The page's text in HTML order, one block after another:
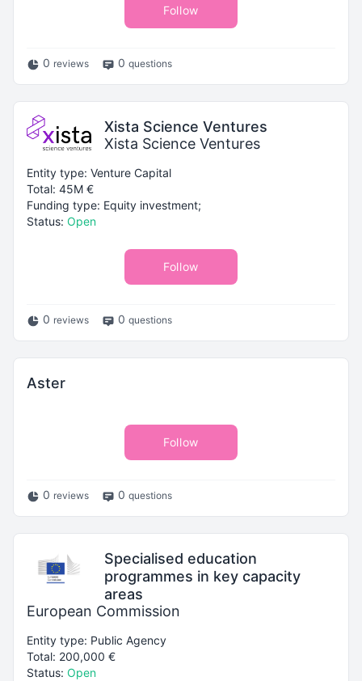
Follow
0 reviews 0 questions
Xista Science Ventures
Xista Science Ventures
Entity type: Venture Capital
Total: 45M €
Funding type: Equity investment;
Status: Open
Follow
0 reviews 0 questions
Aster
Follow
0 reviews 0 questions
Specialised education
programmes in key capacity
areas
European Commission
Entity type: Public Agency
Total: 200,000 €
Status: Open